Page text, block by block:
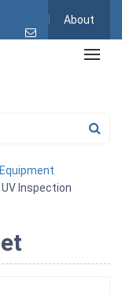
About
UV Inspection